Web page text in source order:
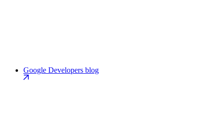
Google Developers blog